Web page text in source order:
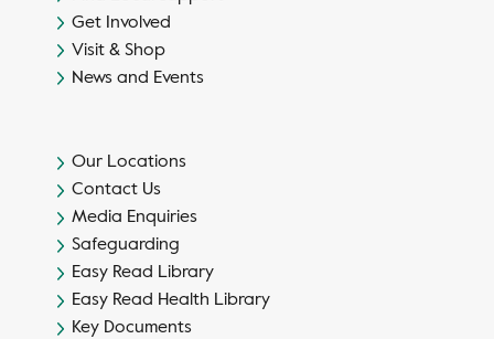
Get Involved
Visit & Shop
News and Events
Our Locations
Contact Us
Media Enquiries
Safeguarding
Easy Read Library
Easy Read Health Library
Key Documents